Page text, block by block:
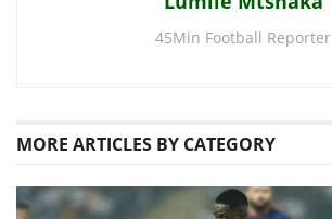
45Min Football Reporter
MORE ARTICLES BY CATEGORY